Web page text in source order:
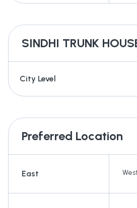
SINDHI TRUNK
City Level
Preferred Location
East